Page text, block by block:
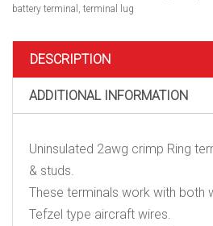
1/2"
&
studs
battery terminal , terminal lug
DESCRIPTION
ADDITIONAL INFORMATION
Uninsulated 2awg crimp Ring
& studs.
These terminals work with both
Tefzel type aircraft wires.